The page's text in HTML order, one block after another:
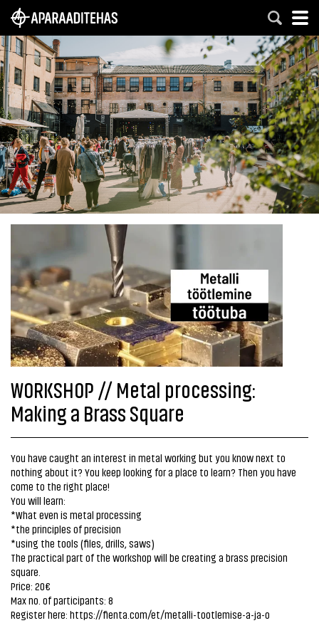
WORKSHOP // Metal processing:
Making a Brass Square
You have caught an interest in metal working but you know next to
nothing about it? You keep looking for a place to learn? Then you have
come to the right place!
You will learn:
*What even is metal processing
*the principles of precision
*using the tools (files, drills, saws)
The practical part of the workshop will be creating a brass precision
square.
Price: 20€
Max no. of participants: 8
Register here: https://fienta.com/et/metalli-tootlemise-a-ja-o